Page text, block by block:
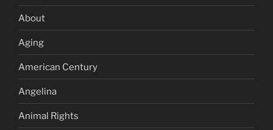
About
Aging
American Century
Angelina
Animal Rights